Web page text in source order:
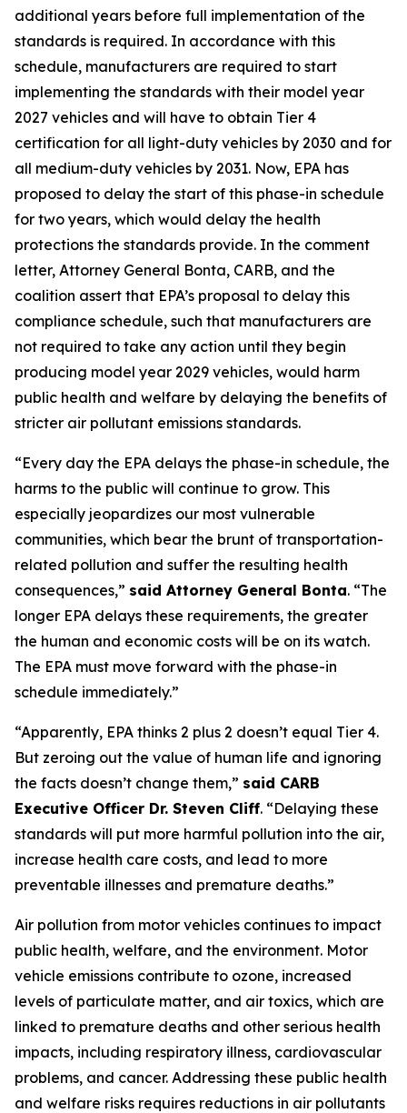
additional years before full implementation of the
standards is required. In accordance with this
schedule, manufacturers are required to start
implementing the standards with their model year
2027 vehicles and will have to obtain Tier 4
certification for all light-duty vehicles by 2030 and for
all medium-duty vehicles by 2031. Now, EPA has
proposed to delay the start of this phase-in schedule
for two years, which would delay the health
protections the standards provide. In the comment
letter, Attorney General Bonta, CARB, and the
coalition assert that EPA’s proposal to delay this
compliance schedule, such that manufacturers are
not required to take any action until they begin
producing model year 2029 vehicles, would harm
public health and welfare by delaying the benefits of
stricter air pollutant emissions standards.
“Every day the EPA delays the phase-in schedule, the
harms to the public will continue to grow. This
especially jeopardizes our most vulnerable
communities, which bear the brunt of transportation-
related pollution and suffer the resulting health
consequences,” said Attorney General Bonta. “The
longer EPA delays these requirements, the greater
the human and economic costs will be on its watch.
The EPA must move forward with the phase-in
schedule immediately.”
“Apparently, EPA thinks 2 plus 2 doesn’t equal Tier 4.
But zeroing out the value of human life and ignoring
the facts doesn’t change them,” said CARB
Executive Officer Dr. Steven Cliff. “Delaying these
standards will put more harmful pollution into the air,
increase health care costs, and lead to more
preventable illnesses and premature deaths.”
Air pollution from motor vehicles continues to impact
public health, welfare, and the environment. Motor
vehicle emissions contribute to ozone, increased
levels of particulate matter, and air toxics, which are
linked to premature deaths and other serious health
impacts, including respiratory illness, cardiovascular
problems, and cancer. Addressing these public health
and welfare risks requires reductions in air pollutants